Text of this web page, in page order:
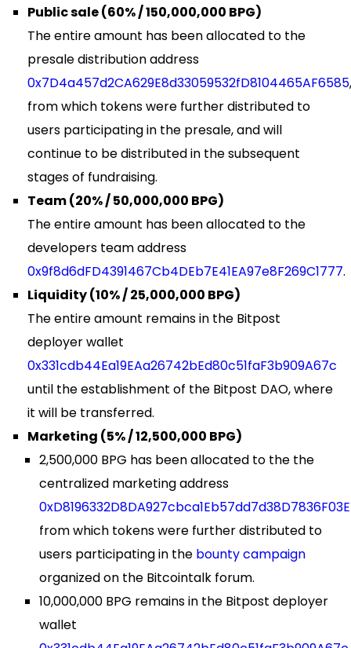
Public sale (60% / 150,000,000 BPG)
The entire amount has been allocated to the
presale distribution address
0x7D4a457d2CA629E8d33059532fD8104465AF6585,
from which tokens were further distributed to
users participating in the presale, and will
continue to be distributed in the subsequent
stages of fundraising.
Team (20% / 50,000,000 BPG)
The entire amount has been allocated to the
developers team address
0x9f8d6dFD4391467Cb4DEb7E41EA97e8F269C1777.
Liquidity (10% / 25,000,000 BPG)
The entire amount remains in the Bitpost
deployer wallet
0x331cdb44Ea19EAa26742bEd80c51faF3b909A67c
until the establishment of the Bitpost DAO, where
it will be transferred.
Marketing (5% / 12,500,000 BPG)
2,500,000 BPG has been allocated to the the
centralized marketing address
from which tokens were further distributed to
users participating in the bounty campaign
organized on the Bitcointalk forum.
10,000,000 BPG remains in the Bitpost deployer
wallet